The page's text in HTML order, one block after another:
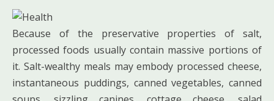
Because of the preservative properties of salt,
processed foods usually con­tain massive portions of
it. Salt-wealthy meals may embody processed cheese,
instantaneous puddings, canned vegetables, canned